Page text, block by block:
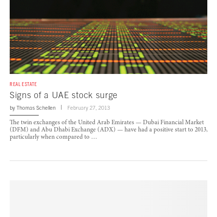
REAL ESTATE
Signs of a UAE stock surge
by Thomas Schellen February 27, 2013
The twin exchanges of the United Arab Emirates — Dubai Financial Market
(DFM) and Abu Dhabi Exchange (ADX) — have had a positive start to 2013,
particularly when compared to …